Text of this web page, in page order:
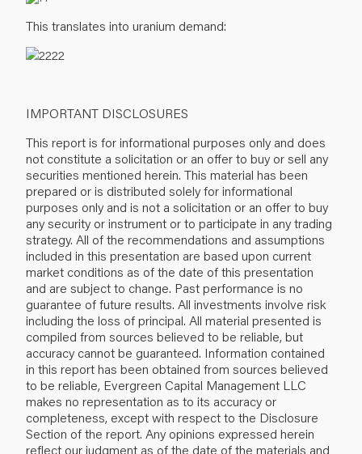
This translates into uranium demand:
IMPORTANT DISCLOSURES
This report is for informational purposes only and does
not constitute a solicitation or an offer to buy or sell any
securities mentioned herein. This material has been
prepared or is distributed solely for informational
purposes only and is not a solicitation or an offer to buy
any security or instrument or to participate in any trading
strategy. All of the recommendations and assumptions
included in this presentation are based upon current
market conditions as of the date of this presentation
and are subject to change. Past performance is no
guarantee of future results. All investments involve risk
including the loss of principal. All material presented is
compiled from sources believed to be reliable, but
accuracy cannot be guaranteed. Information contained
in this report has been obtained from sources believed
to be reliable, Evergreen Capital Management LLC
makes no representation as to its accuracy or
completeness, except with respect to the Disclosure
Section of the report. Any opinions expressed herein
reflect our judgment as of the date of the materials and